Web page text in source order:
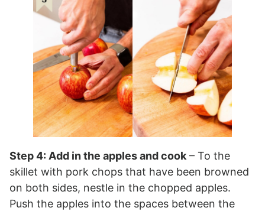
Step 4: Add in the apples and cook – To the
skillet with pork chops that have been browned
on both sides, nestle in the chopped apples.
Push the apples into the spaces between the